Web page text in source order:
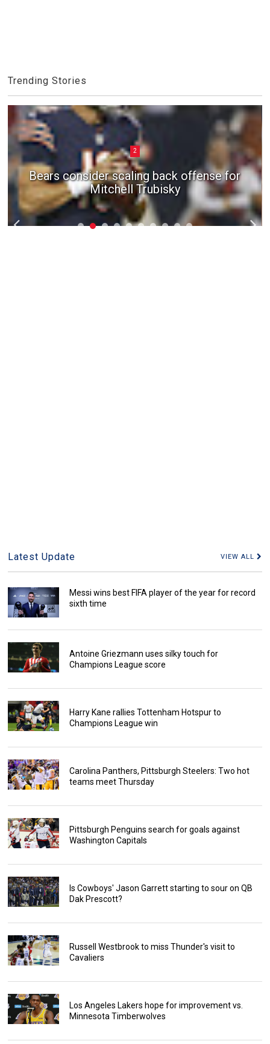
Trending Stories
2
Bears consider scaling back offense for
Mitchell Trubisky
Latest Update VIEW ALL
Messi wins best FIFA player of the year for record
sixth time
Antoine Griezmann uses silky touch for
Champions League score
Harry Kane rallies Tottenham Hotspur to
Champions League win
Carolina Panthers, Pittsburgh Steelers: Two hot
teams meet Thursday
Pittsburgh Penguins search for goals against
Washington Capitals
Is Cowboys' Jason Garrett starting to sour on QB
Dak Prescott?
Russell Westbrook to miss Thunder's visit to
Cavaliers
Los Angeles Lakers hope for improvement vs.
Minnesota Timberwolves